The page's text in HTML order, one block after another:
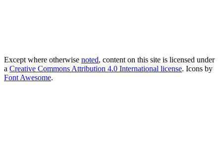
Except where otherwise noted, content on this site is licensed under
a Creative Commons Attribution 4.0 International license. Icons by
Font Awesome.